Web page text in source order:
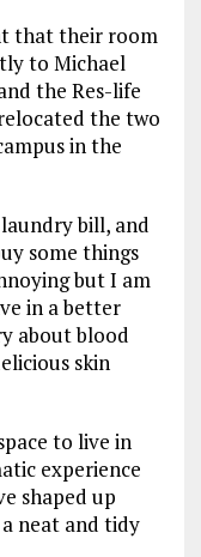
that their room
to Michael
the Res-life
the two
in the
bill, and
some things
but I am
in a better
about blood
skin
to live in
experience
shaped up
neat and tidy